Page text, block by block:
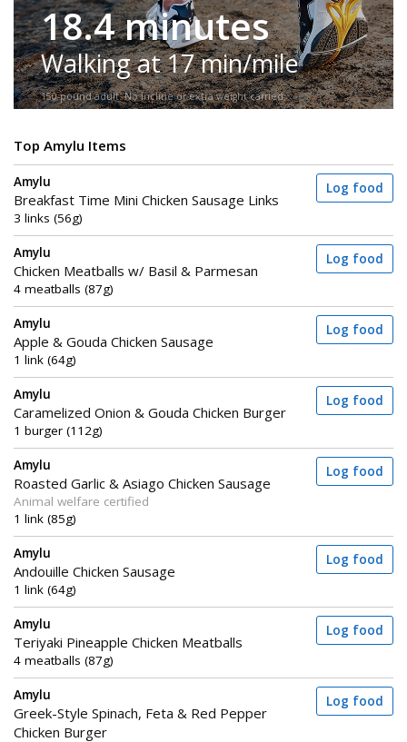
18.4 minutes
Walking at 17 min/mile
150-pound adult. No incline or extra weight carried.
Top Amylu Items
Amylu
Breakfast Time Mini Chicken Sausage Links
3 links (56g)
Log food
Amylu
Chicken Meatballs w/ Basil & Parmesan
4 meatballs (87g)
Log food
Amylu
Apple & Gouda Chicken Sausage
1 link (64g)
Log food
Amylu
Caramelized Onion & Gouda Chicken Burger
1 burger (112g)
Log food
Amylu
Roasted Garlic & Asiago Chicken Sausage
Animal welfare certified
1 link (85g)
Log food
Amylu
Andouille Chicken Sausage
1 link (64g)
Log food
Amylu
Teriyaki Pineapple Chicken Meatballs
4 meatballs (87g)
Log food
Amylu
Greek-Style Spinach, Feta & Red Pepper
Chicken Burger
Log food